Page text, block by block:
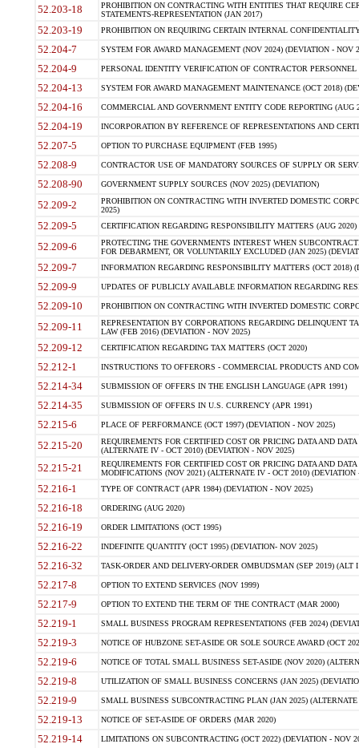
52.203-18
PROHIBITION ON CONTRACTING WITH ENTITIES THAT REQUIRE
STATEMENTS-REPRESENTATION (JAN 2017)
52.203-19 PROHIBITION ON REQUIRING CERTAIN INTERNAL
52.204-7 SYSTEM FOR AWARD MANAGEMENT (NOV 2024) (DEVIATION - NOV
52.204-9 PERSONAL IDENTITY VERIFICATION OF CONTRACTOR PERSONNEL
52.204-13 SYSTEM FOR AWARD MANAGEMENT MAINTENANCE (OCT 2018)
52.204-16 COMMERCIAL AND GOVERNMENT ENTITY CODE REPORTING (AUG
52.204-19 INCORPORATION BY REFERENCE OF REPRESENTATIONS AND
52.207-5 OPTION TO PURCHASE EQUIPMENT (FEB 1995)
52.208-9 CONTRACTOR USE OF MANDATORY SOURCES OF SUPPLY OR
52.208-90 GOVERNMENT SUPPLY SOURCES (NOV 2025) (DEVIATION)
52.209-2
PROHIBITION ON CONTRACTING WITH INVERTED DOMESTIC
2025)
52.209-5 CERTIFICATION REGARDING RESPONSIBILITY MATTERS (AUG
52.209-6
PROTECTING THE GOVERNMENTS INTEREST WHEN
FOR DEBARMENT, OR VOLUNTARILY EXCLUDED (JAN 2025)
52.209-7 INFORMATION REGARDING RESPONSIBILITY MATTERS (OCT 2018)
52.209-9 UPDATES OF PUBLICLY AVAILABLE INFORMATION REGARDING
52.209-10 PROHIBITION ON CONTRACTING WITH INVERTED DOMESTIC
52.209-11
REPRESENTATION BY CORPORATIONS REGARDING DELINQUENT
LAW (FEB 2016) (DEVIATION - NOV 2025)
52.209-12 CERTIFICATION REGARDING TAX MATTERS (OCT 2020)
52.212-1 INSTRUCTIONS TO OFFERORS - COMMERCIAL PRODUCTS AND
52.214-34 SUBMISSION OF OFFERS IN THE ENGLISH LANGUAGE (APR 1991)
52.214-35 SUBMISSION OF OFFERS IN U.S. CURRENCY (APR 1991)
52.215-6 PLACE OF PERFORMANCE (OCT 1997) (DEVIATION - NOV 2025)
52.215-20
REQUIREMENTS FOR CERTIFIED COST OR PRICING DATA AND
(ALTERNATE IV - OCT 2010) (DEVIATION - NOV 2025)
52.215-21
REQUIREMENTS FOR CERTIFIED COST OR PRICING DATA AND
MODIFICATIONS (NOV 2021) (ALTERNATE IV - OCT 2010) (DEVIATION
52.216-1 TYPE OF CONTRACT (APR 1984) (DEVIATION - NOV 2025)
52.216-18 ORDERING (AUG 2020)
52.216-19 ORDER LIMITATIONS (OCT 1995)
52.216-22 INDEFINITE QUANTITY (OCT 1995) (DEVIATION- NOV 2025)
52.216-32 TASK-ORDER AND DELIVERY-ORDER OMBUDSMAN (SEP 2019) (ALT I
52.217-8 OPTION TO EXTEND SERVICES (NOV 1999)
52.217-9 OPTION TO EXTEND THE TERM OF THE CONTRACT (MAR 2000)
52.219-1 SMALL BUSINESS PROGRAM REPRESENTATIONS (FEB 2024)
52.219-3 NOTICE OF HUBZONE SET-ASIDE OR SOLE SOURCE AWARD (OCT
52.219-6 NOTICE OF TOTAL SMALL BUSINESS SET-ASIDE (NOV 2020)
52.219-8 UTILIZATION OF SMALL BUSINESS CONCERNS (JAN 2025)
52.219-9 SMALL BUSINESS SUBCONTRACTING PLAN (JAN 2025)
52.219-13 NOTICE OF SET-ASIDE OF ORDERS (MAR 2020)
52.219-14 LIMITATIONS ON SUBCONTRACTING (OCT 2022) (DEVIATION - NOV